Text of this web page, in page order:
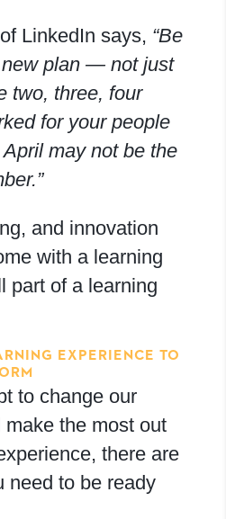
of LinkedIn says, “Be
plan — not just
two, three, four
for your people
may not be the
and innovation
with a learning
part of a learning
EXPERIENCE TO
to change our
the most out
there are
need to be ready